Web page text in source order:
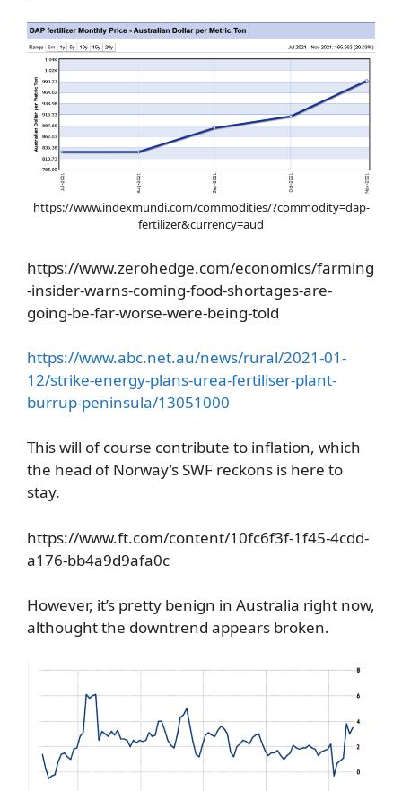
https://www.indexmundi.com/commodities/?commodity=dap-
fertilizer&currency=aud
https://www.zerohedge.com/economics/farming
-insider-warns-coming-food-shortages-are-
going-be-far-worse-were-being-told
https://www.abc.net.au/news/rural/2021-01-
12/strike-energy-plans-urea-fertiliser-plant-
burrup-peninsula/13051000
This will of course contribute to inflation, which
the head of Norway’s SWF reckons is here to
stay.
https://www.ft.com/content/10fc6f3f-1f45-4cdd-
a176-bb4a9d9afa0c
However, it’s pretty benign in Australia right now,
althought the downtrend appears broken.